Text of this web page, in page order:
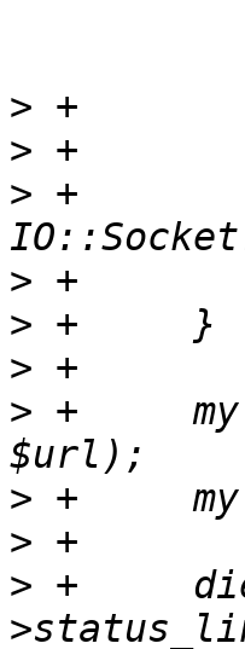
>
>
> +		SSL_verify_mode =>
>
>
>
> +	my $req = HTTP::Request->new(HEAD =>
>
>
> +	die "invalid server response: '" . $res-